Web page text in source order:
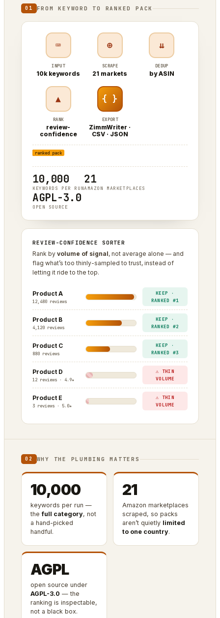
01 FROM KEYWORD TO RANKED PACK
⌨
INPUT
10k keywords
⊕
SCRAPE
21 markets
⇊
DEDUP
by ASIN
▲
RANK
review-
confidence
{ }
EXPORT
ZimmWriter ·
CSV · JSON
keyword
ASIN
ranked pack
10,000
KEYWORDS PER RUN
21
AMAZON MARKETPLACES
AGPL-3.0
OPEN SOURCE
REVIEW-CONFIDENCE SORTER
Rank by volume of signal, not average alone — and
flag what’s too thinly-sampled to trust, instead of
letting it ride to the top.
Product A
12,480 reviews
KEEP ·
RANKED #1
Product B
4,120 reviews
KEEP ·
RANKED #2
Product C
880 reviews
KEEP ·
RANKED #3
Product D
12 reviews · 4.9★
⚠ THIN
VOLUME
Product E
3 reviews · 5.0★
⚠ THIN
VOLUME
02 WHY THE PLUMBING MATTERS
10,000
keywords per run —
thefull category, not
a hand-picked
handful.
21
Amazon marketplaces
scraped, so packs
aren’t quietly limited
to one country.
AGPL
open source under
AGPL-3.0 — the
ranking is inspectable,
not a black box.